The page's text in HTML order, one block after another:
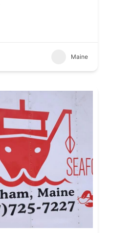
Maine